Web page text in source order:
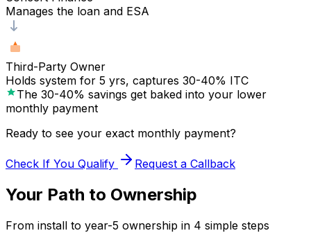
Manages the loan and ESA
Third-Party Owner
Holds system for 5 yrs, captures 30-40% ITC
The 30-40% savings get baked into your lower
monthly payment
Ready to see your exact monthly payment?
Check If You Qualify Request a Callback
Your Path to Ownership
From install to year-5 ownership in 4 simple steps